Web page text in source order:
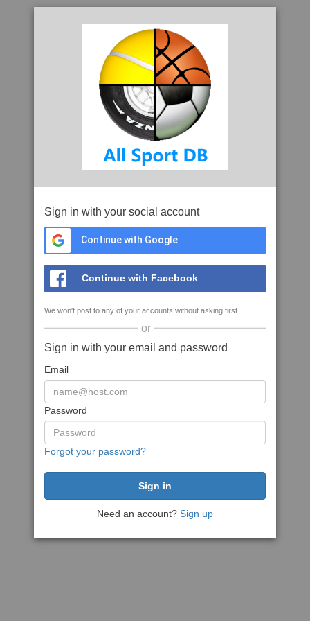
Sign in with your social account
Continue with Google
Continue with Facebook
We won't post to any of your accounts without asking first
or
Sign in with your email and password
Email
Password
Forgot your password?
Need an account? Sign up